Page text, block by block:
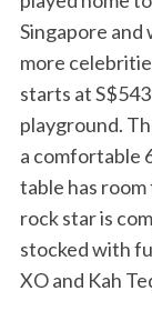
Singapore and
more
starts at
playground.
a comfortable
table has
rock star is
stocked with
XO and Kah